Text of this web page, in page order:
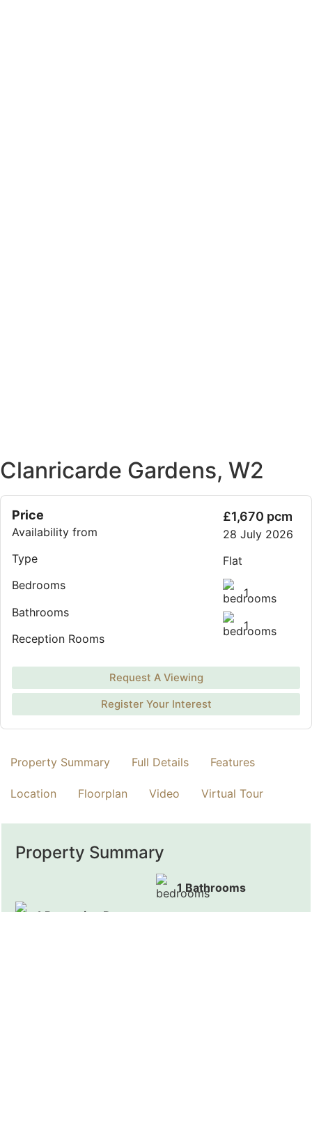
Clanricarde Gardens, W2
Price
Availability from
Type
Bedrooms
Bathrooms
Reception Rooms
£1,670 pcm
28 July 2026
Flat
1
1
Request A Viewing
Register Your Interest
Property Summary Full Details Features
Location Floorplan Video Virtual Tour
Property Summary
1 Bathrooms
1 Reception Rooms